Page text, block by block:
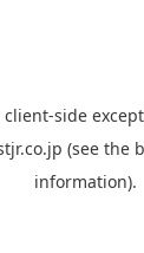
client-side
(see the
information).